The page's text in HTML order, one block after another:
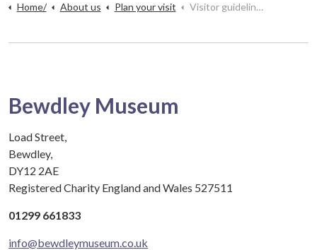
Home/ About us Plan your visit Visitor guidelines
Bewdley Museum
Load Street,
Bewdley,
DY12 2AE
Registered Charity England and Wales 527511
01299 661833
info@bewdleymuseum.co.uk